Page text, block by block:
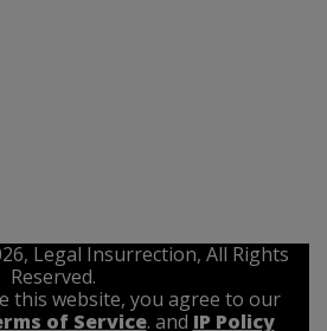
Legal Insurrection, All Rights
Reserved.
this website, you agree to our
of Service. and IP Policy